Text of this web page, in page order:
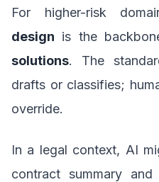
For higher-risk
design is the
solutions. The
drafts or classifies;
override.
In a legal context, AI
contract summary